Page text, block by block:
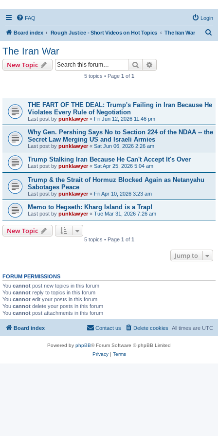
FAQ Login
Board index Rough Justice - Short Videos on Hot Topics The Iran War
The Iran War
New Topic Search
5 topics • Page 1 of 1
THE FART OF THE DEAL: Trump's Failing in Iran Because He
Violates Every Rule of Negotiation
Last post by punklawyer« Fri Jun 12, 2026 11:46 pm
Why Gen. Pershing Says No to Section 224 of the NDAA -- the
Secret Law Merging US and Israeli Armies
Last post by punklawyer« Sat Jun 06, 2026 2:26 am
Trump Stalking Iran Because He Can't Accept It's Over
Last post by punklawyer« Sat Apr 25, 2026 5:04 am
Trump & the Strait of Hormuz Blocked Again as Netanyahu
Sabotages Peace
Last post by punklawyer« Fri Apr 10, 2026 3:23 am
Memo to Hegseth: Kharg Island is a Trap!
Last post by punklawyer« Tue Mar 31, 2026 7:26 am
New Topic
5 topics • Page 1 of 1
Jump to
FORUM PERMISSIONS
You cannot post new topics in this forum
You cannot reply to topics in this forum
You cannot edit your posts in this forum
You cannot delete your posts in this forum
You cannot post attachments in this forum
Board index All times are UTC
Delete cookies
Contact us
Powered by phpBB® Forum Software © phpBB Limited
Privacy| Terms